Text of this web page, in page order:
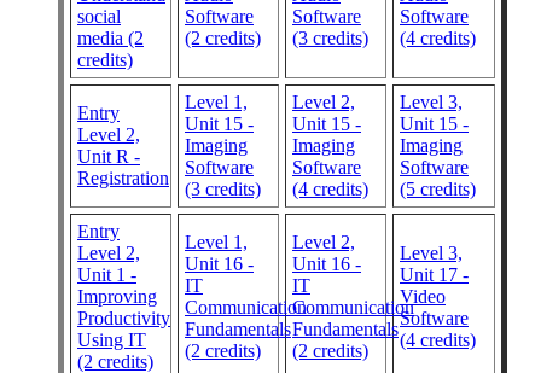
social
media (2
credits)
Software
(2 credits)
Software
(3 credits)
Software
(4 credits)
Entry
Level 2,
Unit R -
Registration
Level 1,
Unit 15 -
Imaging
Software
(3 credits)
Level 2,
Unit 15 -
Imaging
Software
(4 credits)
Level 3,
Unit 15 -
Imaging
Software
(5 credits)
Entry
Level 2,
Unit 1 -
Improving
Productivity
Using IT
(2 credits)
Level 1,
Unit 16 -
IT
Communication
Fundamentals
(2 credits)
Level 2,
Unit 16 -
IT
Communication
Fundamentals
(2 credits)
Level 3,
Unit 17 -
Video
Software
(4 credits)